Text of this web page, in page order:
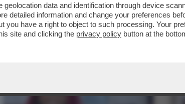
VAI ALL'ARTICOLO
geolocation data and identification through device
detailed information and change your preferences
you have a right to object to such processing. Your
site and clicking the privacy policy button at the